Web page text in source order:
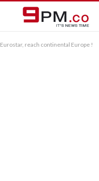
Eurostar, reach continental Europe !